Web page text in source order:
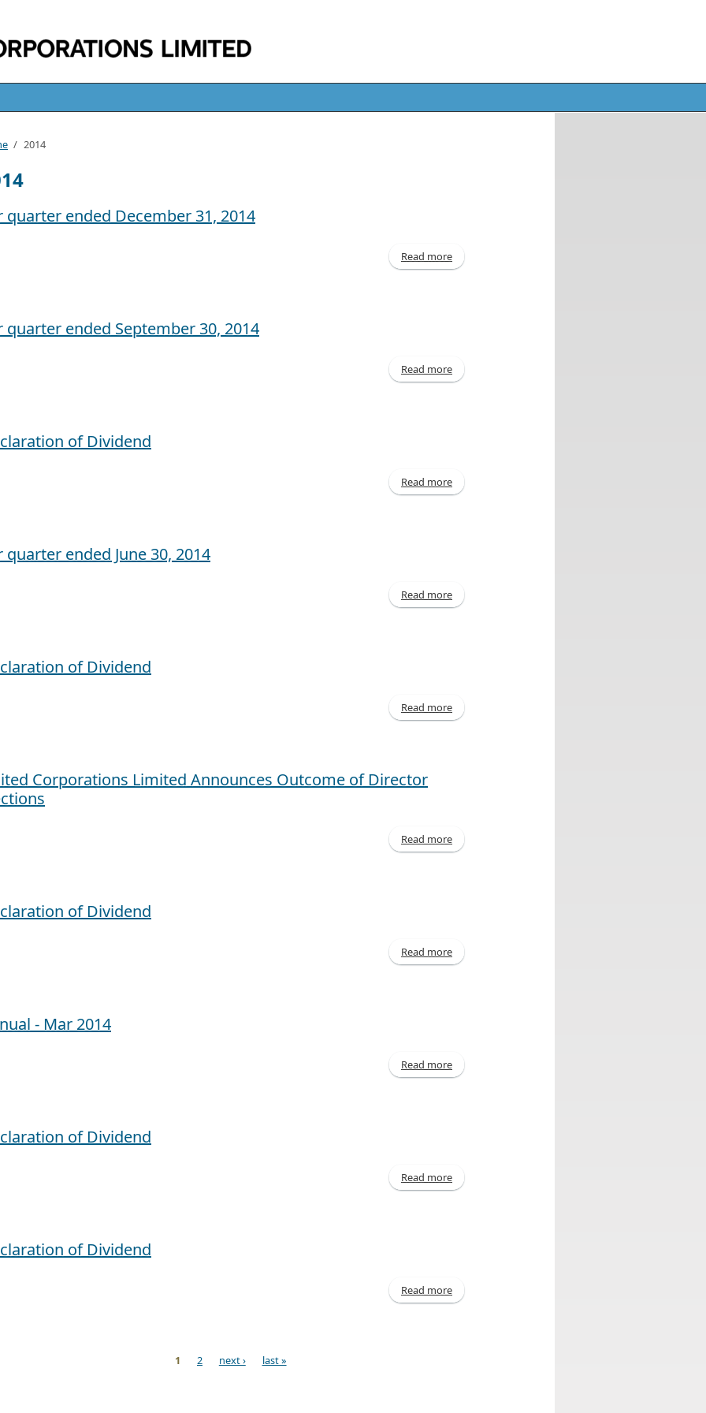
/ 2014
quarter ended December 31, 2014
Read more about For quarter ended December 31, 2014
quarter ended September 30, 2014
Read more about For quarter ended September 30, 2014
of Dividend
Read more about Declaration of Dividend
quarter ended June 30, 2014
Read more about For quarter ended June 30, 2014
of Dividend
Read more about Declaration of Dividend
Corporations Limited Announces Outcome of Director
Read more
of Dividend
Read more about Declaration of Dividend
- Mar 2014
Read more about Annual - Mar 2014
of Dividend
Read more about Declaration of Dividend
of Dividend
Read more about Declaration of Dividend
1 2 next › last »